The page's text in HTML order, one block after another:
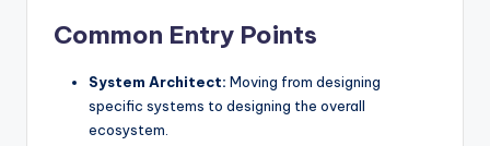
Common Entry Points
System Architect: Moving from designing
specific systems to designing the overall
ecosystem.